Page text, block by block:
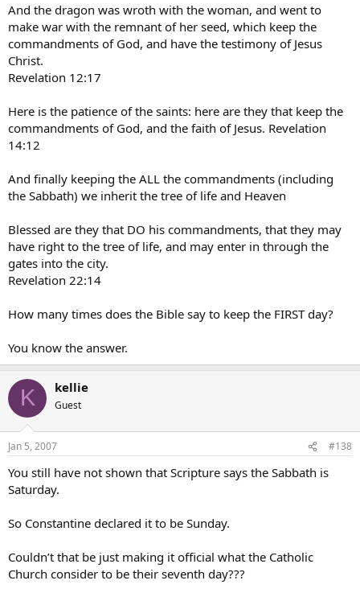
And the dragon was wroth with the woman, and went to
make war with the remnant of her seed, which keep the
commandments of God, and have the testimony of Jesus
Christ.
Revelation 12:17
Here is the patience of the saints: here are they that keep the
commandments of God, and the faith of Jesus. Revelation
14:12
And finally keeping the ALL the commandments (including
the Sabbath) we inherit the tree of life and Heaven
Blessed are they that DO his commandments, that they may
have right to the tree of life, and may enter in through the
gates into the city.
Revelation 22:14
How many times does the Bible say to keep the FIRST day?
You know the answer.
K kellie
Guest
Jan 5, 2007 #138
You still have not shown that Scripture says the Sabbath is
Saturday.
So Constantine declared it to be Sunday.
Couldn’t that be just making it official what the Catholic
Church consider to be their seventh day???